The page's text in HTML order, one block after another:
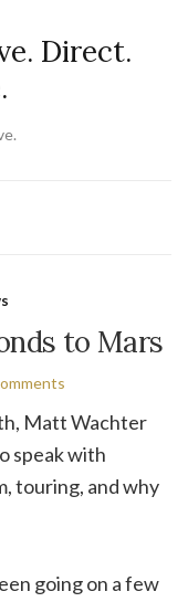
to Mars
Matt Wachter
speak with
touring, and why
going on a few